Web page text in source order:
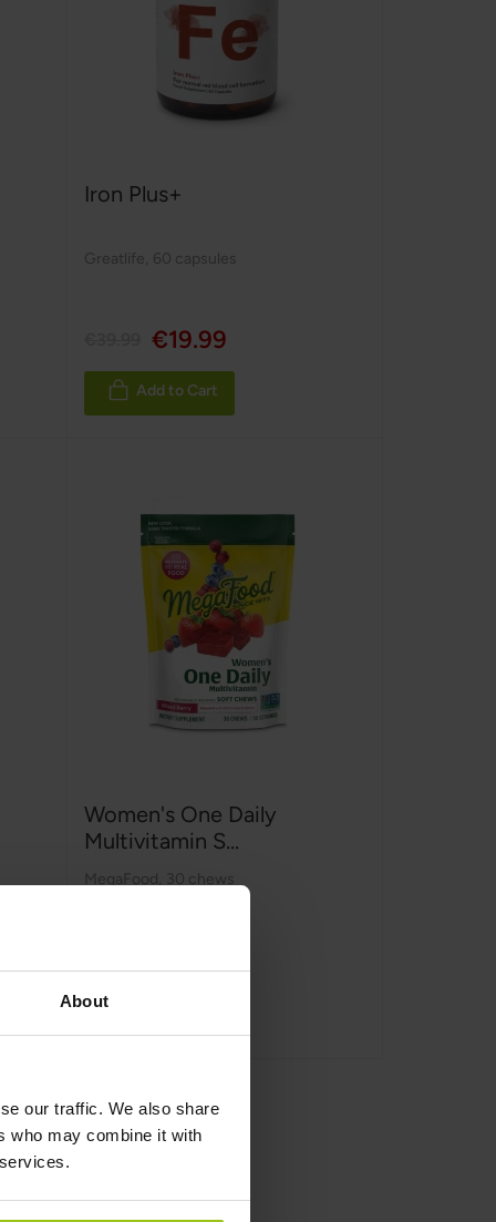
About
our traffic. We also share
who may combine it with
Iron Plus+
Greatlife 60 capsules
€19.99
Add to Cart
Women's One Daily
Multivitamin S...
MegaFood 30 chews